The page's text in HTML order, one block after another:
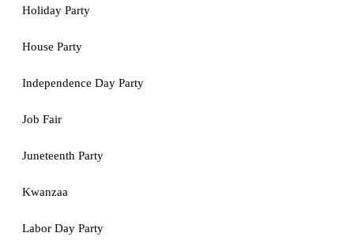
Holiday Party
House Party
Independence Day Party
Job Fair
Juneteenth Party
Kwanzaa
Labor Day Party